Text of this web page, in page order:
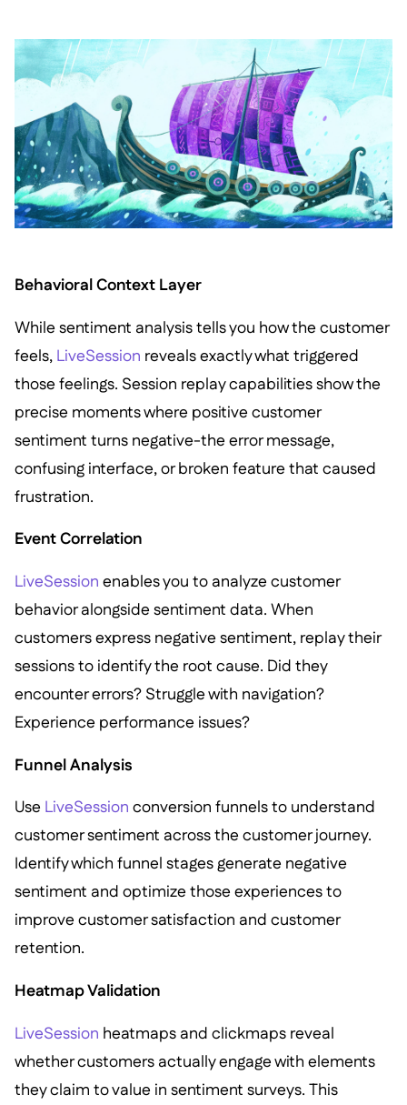
Behavioral Context Layer
While sentiment analysis tells you how the customer
feels, LiveSession reveals exactly what triggered
those feelings. Session replay capabilities show the
precise moments where positive customer
sentiment turns negative-the error message,
confusing interface, or broken feature that caused
frustration.
Event Correlation
LiveSession enables you to analyze customer
behavior alongside sentiment data. When
customers express negative sentiment, replay their
sessions to identify the root cause. Did they
encounter errors? Struggle with navigation?
Experience performance issues?
Funnel Analysis
Use LiveSession conversion funnels to understand
customer sentiment across the customer journey.
Identify which funnel stages generate negative
sentiment and optimize those experiences to
improve customer satisfaction and customer
retention.
Heatmap Validation
LiveSession heatmaps and clickmaps reveal
whether customers actually engage with elements
they claim to value in sentiment surveys. This